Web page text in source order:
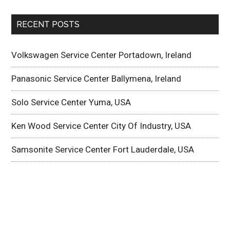
RECENT POSTS
Volkswagen Service Center Portadown, Ireland
Panasonic Service Center Ballymena, Ireland
Solo Service Center Yuma, USA
Ken Wood Service Center City Of Industry, USA
Samsonite Service Center Fort Lauderdale, USA